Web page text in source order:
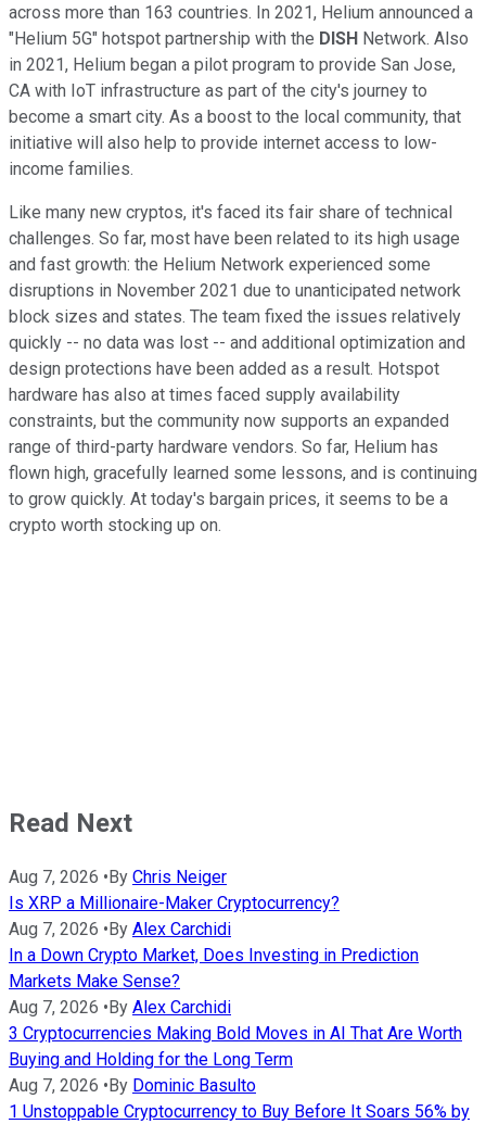
across more than 163 countries. In 2021, Helium announced a
"Helium 5G" hotspot partnership with the DISH Network. Also
in 2021, Helium began a pilot program to provide San Jose,
CA with IoT infrastructure as part of the city's journey to
become a smart city. As a boost to the local community, that
initiative will also help to provide internet access to low-
income families.
Like many new cryptos, it's faced its fair share of technical
challenges. So far, most have been related to its high usage
and fast growth: the Helium Network experienced some
disruptions in November 2021 due to unanticipated network
block sizes and states. The team fixed the issues relatively
quickly -- no data was lost -- and additional optimization and
design protections have been added as a result. Hotspot
hardware has also at times faced supply availability
constraints, but the community now supports an expanded
range of third-party hardware vendors. So far, Helium has
flown high, gracefully learned some lessons, and is continuing
to grow quickly. At today's bargain prices, it seems to be a
crypto worth stocking up on.
Read Next
Aug 7, 2026 • By Chris Neiger
Is XRP a Millionaire-Maker Cryptocurrency?
Aug 7, 2026 • By Alex Carchidi
In a Down Crypto Market, Does Investing in Prediction
Markets Make Sense?
Aug 7, 2026 • By Alex Carchidi
3 Cryptocurrencies Making Bold Moves in AI That Are Worth
Buying and Holding for the Long Term
Aug 7, 2026 • By Dominic Basulto
1 Unstoppable Cryptocurrency to Buy Before It Soars 56% by